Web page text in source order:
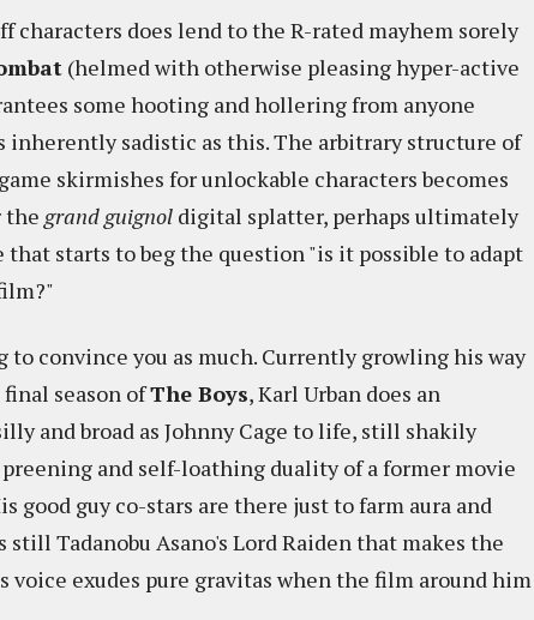
does lend to the R-rated mayhem sorely
(helmed with otherwise pleasing hyper-active
some hooting and hollering from anyone
sadistic as this. The arbitrary structure of
skirmishes for unlockable characters becomes
the grand guignol digital splatter, perhaps ultimately
starts to beg the question "is it possible to adapt
to convince you as much. Currently growling his way
season ofThe Boys, Karl Urban does an
and broad as Johnny Cage to life, still shakily
and self-loathing duality of a former movie
good guy co-stars are there just to farm aura and
Tadanobu Asano's Lord Raiden that makes the
exudes pure gravitas when the film around him